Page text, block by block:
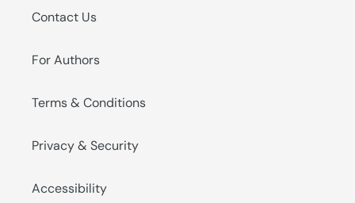
Contact Us
For Authors
Terms & Conditions
Privacy & Security
Accessibility